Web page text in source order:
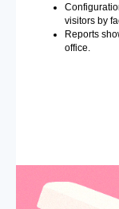
visitors by
Reports
office.